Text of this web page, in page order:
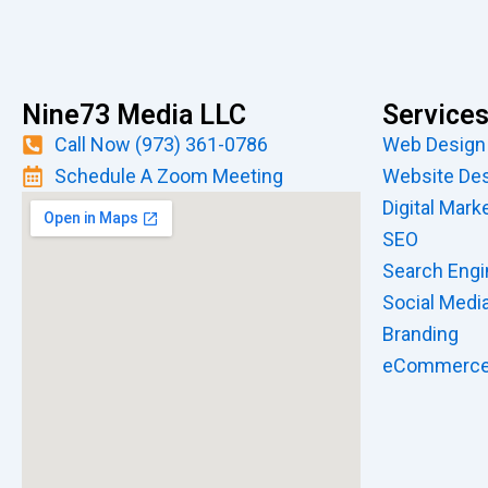
Nine73 Media LLC
Call Now (973) 361-0786
Schedule A Zoom Meeting
Services
Web Design
Website
Digital
SEO
Search
Social
Branding